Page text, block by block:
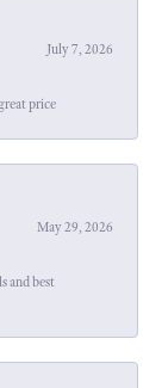
July 7, 2026
price
May 29, 2026
and best